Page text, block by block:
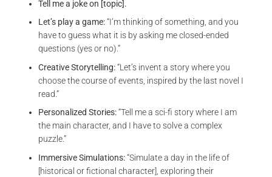
Tell me a joke on [topic].
Let’s play a game:“I’m thinking of something, and you
have to guess what it is by asking me closed-ended
questions (yes or no).”
Creative Storytelling:“Let’s invent a story where you
choose the course of events, inspired by the last novel I
read.”
Personalized Stories:“Tell me a sci-fi story where I am
the main character, and I have to solve a complex
puzzle.”
Immersive Simulations:“Simulate a day in the life of
[historical or fictional character], exploring their